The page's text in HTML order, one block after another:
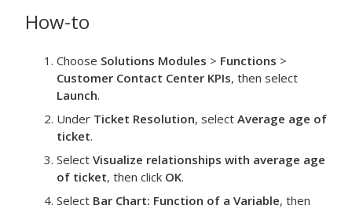
How-to
Choose Solutions Modules > Functions >
Customer Contact Center KPIs, then select
Launch.
Under Ticket Resolution, select Average age of
ticket.
Select Visualize relationships with average age
of ticket, then click OK.
Select Bar Chart: Function of a Variable, then